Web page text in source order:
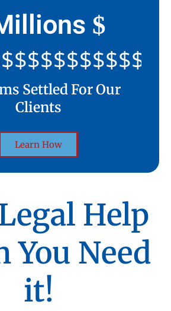
$
Settled For Our
Clients
Learn How
Help
You Need
it!